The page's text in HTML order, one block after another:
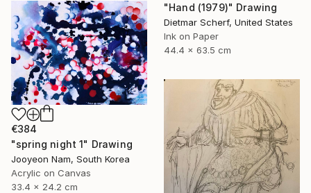
"Hand (1979)" Drawing
Dietmar Scherf, United States
Ink on Paper
44.4 x 63.5 cm
€384
"spring night 1" Drawing
Jooyeon Nam, South Korea
Acrylic on Canvas
33.4 x 24.2 cm